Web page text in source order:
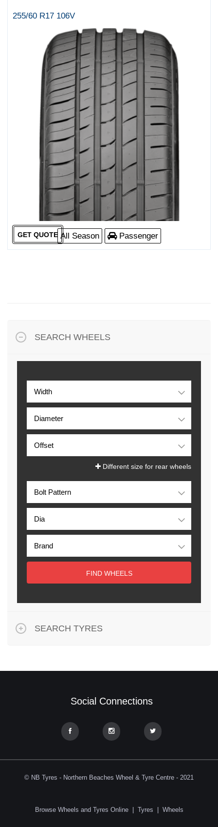
255/60 R17 106V
All Season Passenger
GET QUOTE
SEARCH WHEELS
Different size for rear wheels
FIND WHEELS
SEARCH TYRES
Social Connections
© NB Tyres - Northern Beaches Wheel & Tyre Centre - 2021
Browse Wheels and Tyres Online| Tyres Wheels